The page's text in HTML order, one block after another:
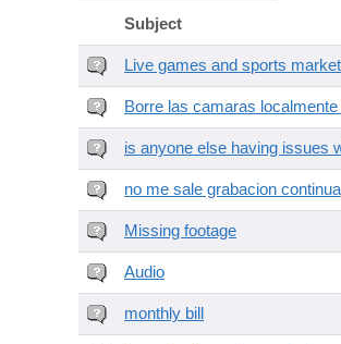
Subject
Live games and sports
Borre las camaras
is anyone else having issues
no me sale grabacion continua
Missing footage
Audio
monthly bill